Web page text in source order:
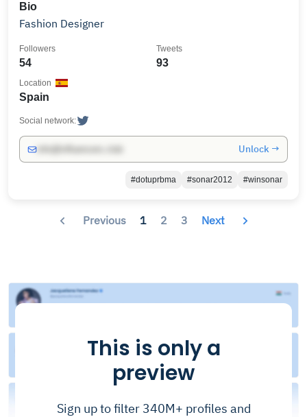
Bio
Fashion Designer
54
Followers
93
Tweets
Spain
Location
Social network:
Unlock →
#dotuprbma #sonar2012 #winsonar
Previous 1 2 3 Next
This is only a
preview
Sign up to filter 340M+ profiles and